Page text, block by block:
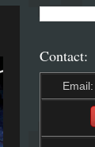
Contact:
Email: